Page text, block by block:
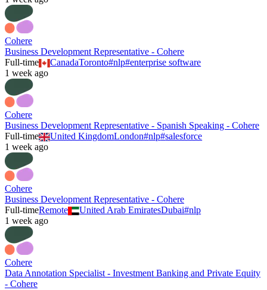
Cohere
Business Development Representative - Cohere
Full-time
CanadaToronto#nlp#enterprise software
1 week ago
Cohere
Business Development Representative - Spanish Speaking - Cohere
Full-time
United KingdomLondon#nlp#salesforce
1 week ago
Cohere
Business Development Representative - Cohere
Full-timeRemote United Arab EmiratesDubai#nlp
1 week ago
Cohere
Data Annotation Specialist - Investment Banking and Private Equity
- Cohere